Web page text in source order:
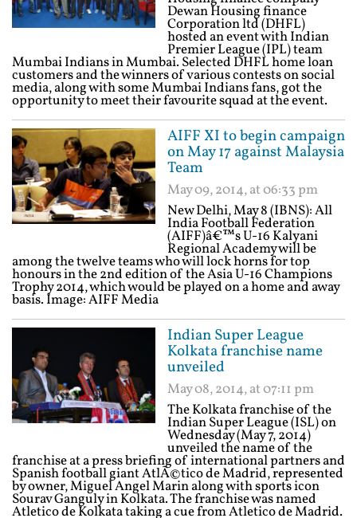
Dewan Housing finance
Corporation ltd (DHFL)
hosted an event with Indian
Premier League (IPL) team
Mumbai Indians in Mumbai. Selected DHFL home loan
customers and the winners of various contests on social
media, along with some Mumbai Indians fans, got the
opportunity to meet their favourite squad at the event.
AIFF XI to begin campaign
on May 17 against Malaysia
Team
May 09, 2014, at 06:33 pm
New Delhi, May 8 (IBNS): All
India Football Federation
(AIFF)â€™s U-16 Kalyani
Regional Academy will be
among the twelve teams who will lock horns for top
honours in the 2nd edition of the Asia U-16 Champions
Trophy 2014, which would be played on a home and away
basis. Image: AIFF Media
Indian Super League
Kolkata franchise name
unveiled
May 08, 2014, at 07:11 pm
The Kolkata franchise of the
Indian Super League (ISL) on
Wednesday (May 7, 2014)
unveiled the name of the
franchise at a press briefing of international partners and
Spanish football giant AtlÃ©tico de Madrid, represented
by owner, Miguel Angel Marin along with sports icon
Sourav Ganguly in Kolkata. The franchise was named
Atletico de Kolkata taking a cue from Atletico de Madrid.